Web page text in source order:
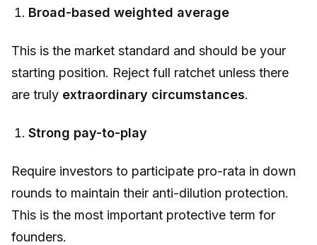
Broad-based weighted average
This is the market standard and should be your
starting position. Reject full ratchet unless there
are truly extraordinary circumstances.
Strong pay-to-play
Require investors to participate pro-rata in down
rounds to maintain their anti-dilution protection.
This is the most important protective term for
founders.